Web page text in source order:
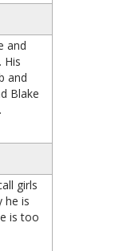
and
His
and
Blake
girls
he is
is too